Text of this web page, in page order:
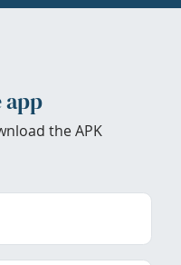
app
the APK